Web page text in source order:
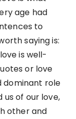
age had
to
saying is:
is well-
or love
dominant role
us of our love,
other and